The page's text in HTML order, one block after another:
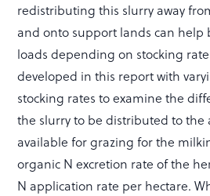
redistributing this slurry away
and onto support lands can help
loads depending on stocking
developed in this report with
stocking rates to examine the
the slurry to be distributed to the
available for grazing for the
organic N excretion rate of the
N application rate per hectare.